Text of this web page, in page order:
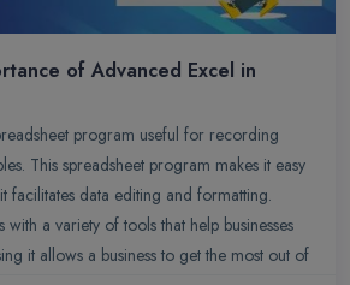
of Advanced Excel in
program useful for recording
This spreadsheet program makes it easy
facilitates data editing and formatting.
a variety of tools that help businesses
it allows a business to get the most out of